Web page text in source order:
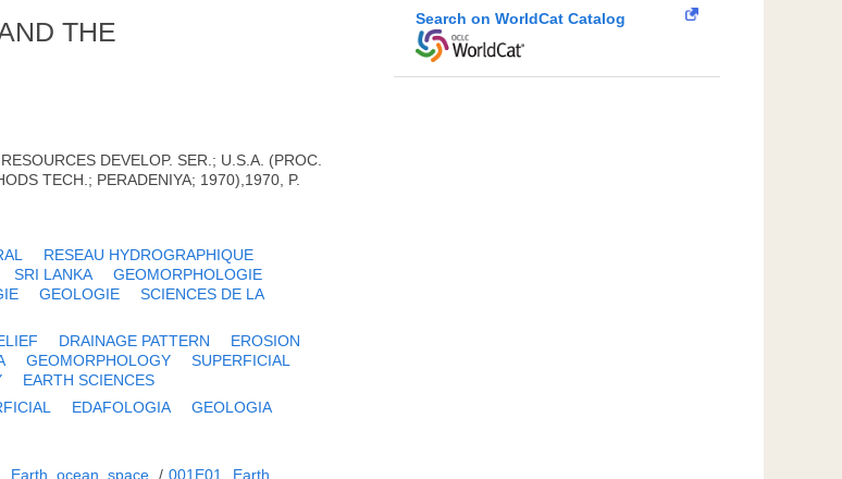
THE
DEVELOP. SER.; U.S.A. (PROC.
TECH.; PERADENIYA; 1970),1970, P.
RESEAU HYDROGRAPHIQUE
SRI LANKA
GEOMORPHOLOGIE
GEOLOGIE
SCIENCES DE LA
DRAINAGE PATTERN
EROSION
GEOMORPHOLOGY
SUPERFICIAL
EARTH SCIENCES
EDAFOLOGIA
GEOLOGIA
Earth, ocean, space / 001E01 Earth
Search on WorldCat Catalog